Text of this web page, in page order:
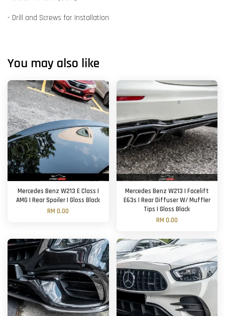
- Drill and Screws for Installation
You may also like
Mercedes Benz W213 E Class |
AMG | Rear Spoiler | Gloss Black
RM 0.00
Mercedes Benz W213 | Facelift
E63s | Rear Diffuser W/ Muffler
Tips | Gloss Black
RM 0.00